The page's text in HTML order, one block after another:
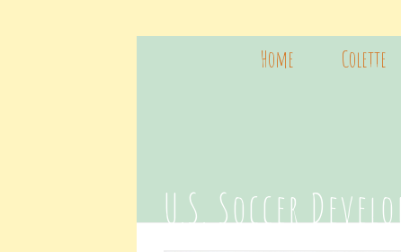
Home Colette
U.S. Soccer